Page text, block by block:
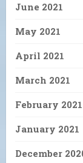
June 2021
May 2021
April 2021
March 2021
February 2021
January 2021
December